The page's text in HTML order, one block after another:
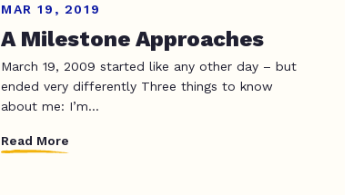
MAR 19, 2019
A Milestone Approaches
March 19, 2009 started like any other day – but
ended very differently Three things to know
about me: I’m...
Read More